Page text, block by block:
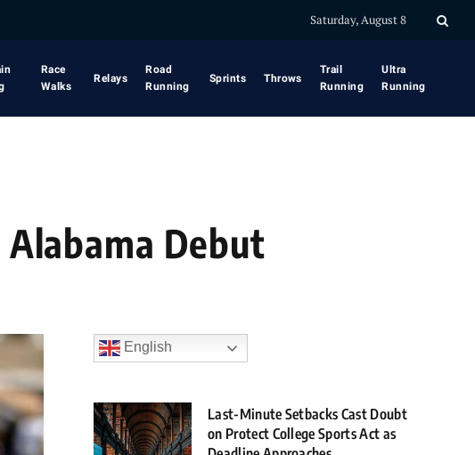
Saturday, August 8
Race
Walks
Relays
Road
Running
Sprints Throws
Trail
Running
Ultra
Running
Debut
English
Last-Minute Setbacks Cast Doubt
on Protect College Sports Act as